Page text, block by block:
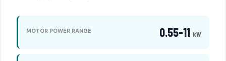
MOTOR POWER RANGE 0.55-11 kW